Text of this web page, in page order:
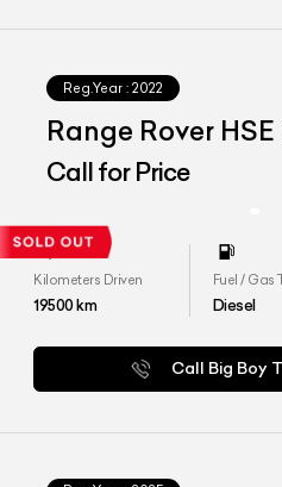
Reg.Year : 2022
Range Rover
Call for Price
Kilometers Driven
19500km
Fuel / Gas
Diesel
Call Big Boy